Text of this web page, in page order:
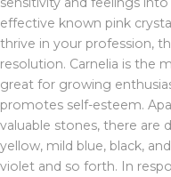
effective known pink
thrive in your profession,
resolution. Carnelia is the
great for growing
promotes self-esteem.
valuable stones, there are
yellow, mild blue, black,
violet and so forth. In